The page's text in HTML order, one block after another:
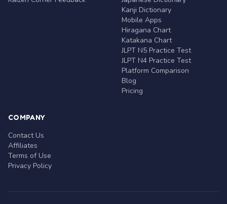
Kanji Dictionary
Mobile Apps
Hiragana Chart
Katakana Chart
JLPT N5 Practice Test
JLPT N4 Practice Test
Platform Comparison
Blog
Pricing
COMPANY
Contact Us
Affiliates
Terms of Use
Privacy Policy